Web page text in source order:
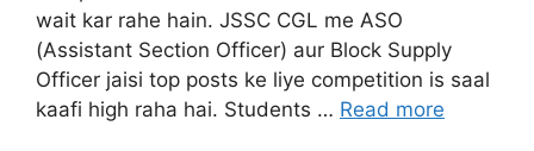
wait kar rahe hain. JSSC CGL me ASO
(Assistant Section Officer) aur Block Supply
Officer jaisi top posts ke liye competition is saal
kaafi high raha hai. Students … Read more